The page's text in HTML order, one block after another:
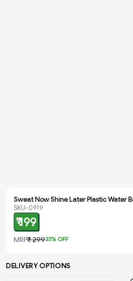
Sweat Now Shine Later Plastic Water
SKU-0919
₹ 199
MRP₹ 29933% OFF
DELIVERY OPTIONS